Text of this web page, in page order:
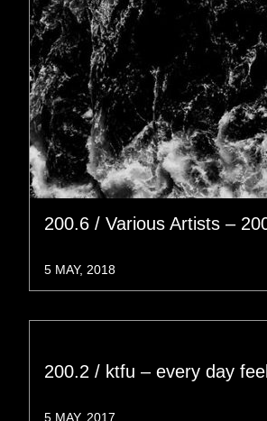
200.6 / Various Artists –
5 MAY, 2018
200.2 / ktfu – every day
5 MAY, 2017